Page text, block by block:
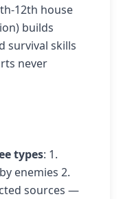
12th house
builds
survival skills
never
types: 1.
enemies 2.
sources —